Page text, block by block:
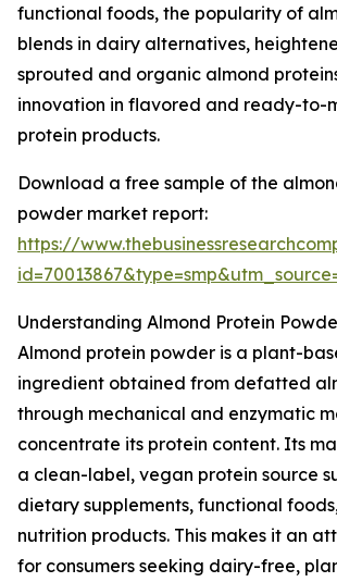
functional foods, the popularity of
blends in dairy alternatives,
sprouted and organic almond
innovation in flavored and ready-to-
protein products.
Download a free sample of the
powder market report:
https://
Understanding Almond Protein
Almond protein powder is a plant-
ingredient obtained from defatted
through mechanical and enzymatic
concentrate its protein content. Its
a clean-label, vegan protein source
dietary supplements, functional
nutrition products. This makes it an
for consumers seeking dairy-free,